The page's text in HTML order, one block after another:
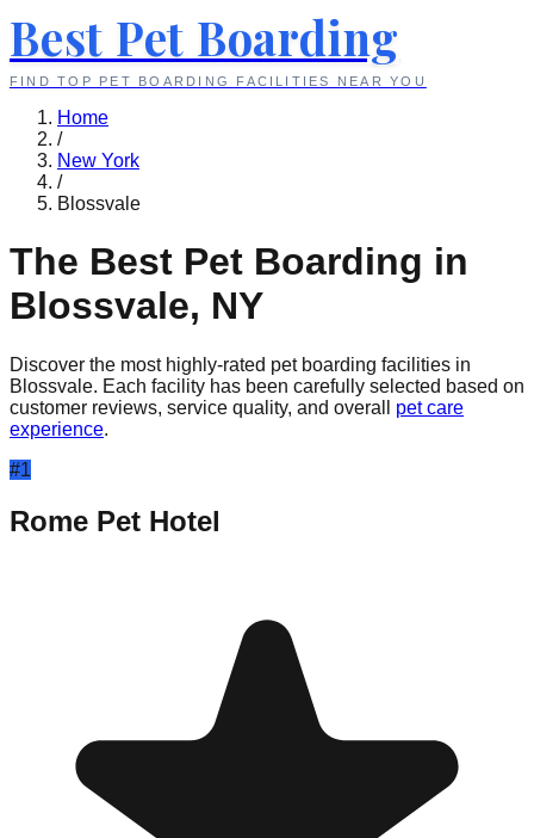
Best Pet Boarding
FIND TOP PET BOARDING FACILITIES NEAR YOU
Home
/
New York
/
Blossvale
The Best Pet Boarding in
Blossvale, NY
Discover the most highly-rated pet boarding facilities in
Blossvale. Each facility has been carefully selected based on
customer reviews, service quality, and overall
pet care
experience.
#1
Rome Pet Hotel